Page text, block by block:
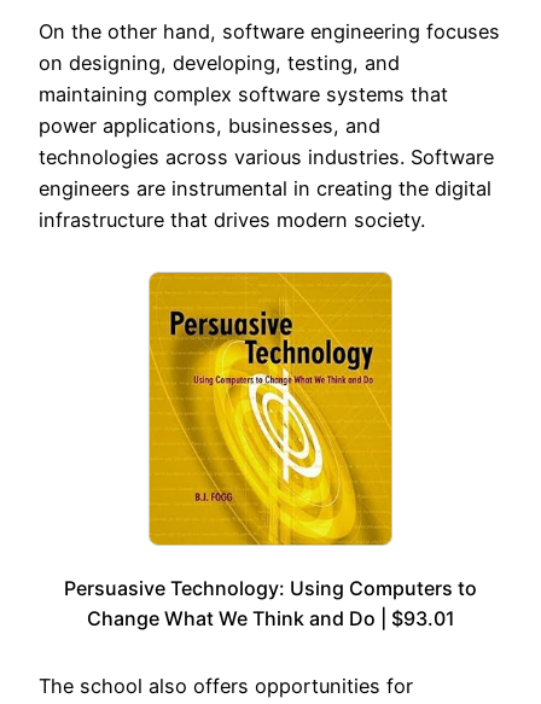
On the other hand, software engineering focuses
on designing, developing, testing, and
maintaining complex software systems that
power applications, businesses, and
technologies across various industries. Software
engineers are instrumental in creating the digital
infrastructure that drives modern society.
Persuasive Technology: Using Computers to
Change What We Think and Do | $93.01
The school also offers opportunities for